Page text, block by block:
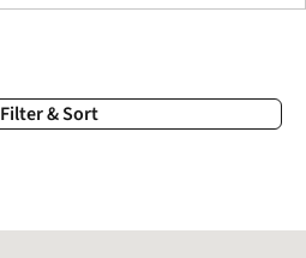
Filter & Sort